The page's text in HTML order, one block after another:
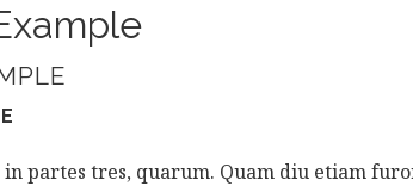
in partes tres, quarum. Quam diu etiam